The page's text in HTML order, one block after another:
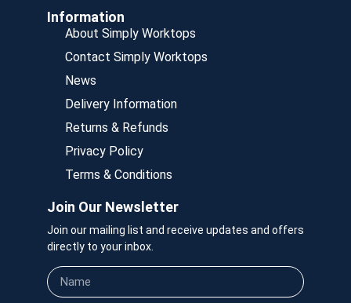
Information
About Simply Worktops
Contact Simply Worktops
News
Delivery Information
Returns & Refunds
Privacy Policy
Terms & Conditions
Join Our Newsletter
Join our mailing list and receive updates and offers
directly to your inbox.